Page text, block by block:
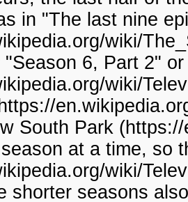
in "The last nine
wiki/
"Season 6, Part 2"
wiki/
South Park
at a time, so
wiki/
shorter seasons